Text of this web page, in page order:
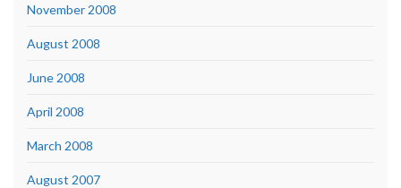
November 2008
August 2008
June 2008
April 2008
March 2008
August 2007